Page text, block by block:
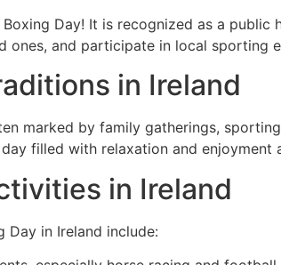
Day! It is recognized as a
ones, and participate in local sporting
in Ireland
marked by family gatherings,
day filled with relaxation and
in Ireland
Day in Ireland include: